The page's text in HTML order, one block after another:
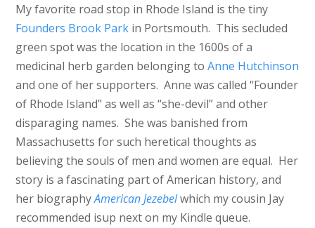
My favorite road stop in Rhode Island is the tiny
Founders Brook Parkin Portsmouth. This secluded
green spot was the location in the 1600s of a
medicinal herb garden belonging to Anne Hutchinson
and one of her supporters. Anne was called “Founder
of Rhode Island” as well as “she-devil” and other
disparaging names. She was banished from
Massachusetts for such heretical thoughts as
believing the souls of men and women are equal. Her
story is a fascinating part of American history, and
her biographyAmerican Jezebelwhich my cousin Jay
recommended isup next on my Kindle queue.